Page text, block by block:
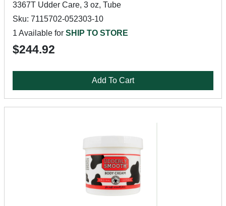
3367T Udder Care, 3 oz, Tube
Sku: 7115702-052303-10
1 Available for SHIP TO STORE
$244.92
Add To Cart